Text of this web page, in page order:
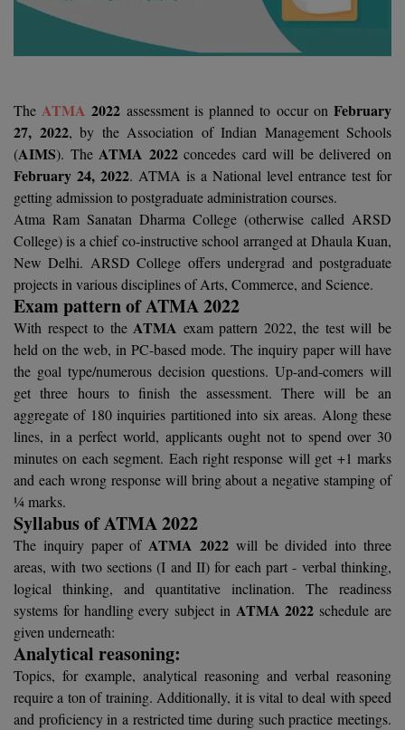
Information Technology
Mass Communication
Design
Dental
Dehradun
Bengaluru
Gurugram
Prayag Raj
Ghaziabad
Kanpur
Lucknow
Meerut
View All
Colleges in
JAYPEE
WBJEE
AEEE
KCET
COMEDK UGET
ATIT
KIITEE
SET
UPESEAT
B.Pharm
B.Plan
B.Sc
B.Tech
B.Tech (Lateral)
B.TECH Hons.
B.Tech(Evening)
B.Voc
BA
Bachelor of Engineering (Lateral)
Bachelor of Pharmacy(Lateral)
Bakery & Confectionery
BAMS
BBA
BBA PLATINA
BBF
SBI Bank Apprentice Recruitment 2026: Apply
RRB NTPC 10+2 UG Admit Card 2026 – Out
NTA NEET UG Re-Exam Date 2026
Book your Convence
Previous year Question Paper
Quick links
About Us
Contact Us
Join Us
Blogs
Study Abroad
Calculator
CGPA Converter
SGPA Converter
#Hum Hai Toh Mumkin Hai
Learn More
TheATMA 2022 assessment is planned to occur onFebruary
27, 2022, by the Association of Indian Management Schools
(AIMS). TheATMA 2022concedes card will be delivered on
February 24, 2022. ATMA is a National level entrance test for
getting admission to postgraduate administration courses.
Atma Ram Sanatan Dharma College (otherwise called ARSD
College) is a chief co-instructive school arranged at Dhaula Kuan,
New Delhi. ARSD College offers undergrad and postgraduate
projects in various disciplines of Arts, Commerce, and Science.
Exam pattern of ATMA 2022
With respect to theATMA exam pattern 2022, the test will be
held on the web, in PC-based mode. The inquiry paper will have
the goal type/numerous decision questions. Up-and-comers will
get three hours to finish the assessment. There will be an
aggregate of 180 inquiries partitioned into six areas. Along these
lines, in a perfect world, applicants ought not to spend over 30
minutes on each segment. Each right response will get +1 marks
and each wrong response will bring about a negative stamping of
¼ marks.
Syllabus of ATMA 2022
The inquiry paper ofATMA 2022 will be divided into three
areas, with two sections (I and II) for each part - verbal thinking,
logical thinking, and quantitative inclination. The readiness
systems for handling every subject in ATMA 2022 schedule are
given underneath:
Analytical reasoning:
Topics, for example, analytical reasoning and verbal reasoning
require a ton of training. Additionally, it is vital to deal with speed
and proficiency in a restricted time during such practice meetings.